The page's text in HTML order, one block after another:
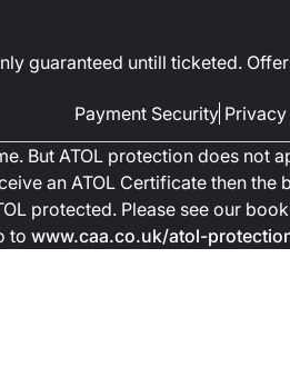
guaranteed untill ticketed.
Payment Security
But ATOL protection does not
an ATOL Certificate then the
protected. Please see our
to www.caa.co.uk/atol-